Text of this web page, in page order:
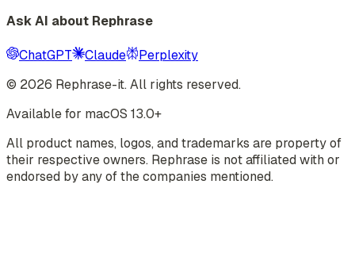
Ask AI about Rephrase
ChatGPT Claude
Perplexity
© 2026 Rephrase-it. All rights reserved.
Available for macOS 13.0+
All product names, logos, and trademarks are property of
their respective owners. Rephrase is not affiliated with or
endorsed by any of the companies mentioned.